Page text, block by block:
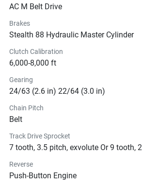
AC M Belt Drive
Brakes
Stealth 88 Hydraulic Master Cylinder
Clutch Calibration
6,000-8,000 ft
Gearing
24/63 (2.6 in) 22/64 (3.0 in)
Chain Pitch
Belt
Track Drive Sprocket
7 tooth, 3.5 pitch, exvolute Or 9 tooth,
Reverse
Push-Button Engine